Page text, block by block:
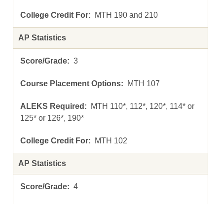
MTH 190 and 210
AP Statistics
3
MTH 107
MTH 110*, 112*, 120*, 114* or
125* or 126*, 190*
MTH 102
AP Statistics
4